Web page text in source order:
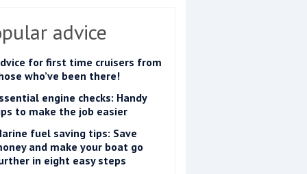
advice
for first time cruisers from
who’ve been there!
engine checks: Handy
to make the job easier
fuel saving tips: Save
and make your boat go
in eight easy steps